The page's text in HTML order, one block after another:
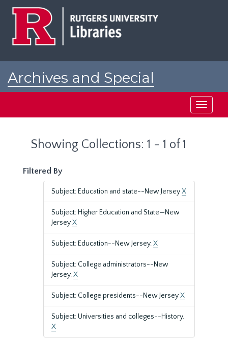
Archives and Special
Toggle
Showing Collections: 1 - 1 of 1
Filtered By
Subject: Education and state--New JerseyX
Subject: Higher Education and State—New
JerseyX
Subject: Education--New Jersey.X
Subject: College administrators--New
Jersey.X
Subject: College presidents--New JerseyX
Subject: Universities and colleges--History.
X